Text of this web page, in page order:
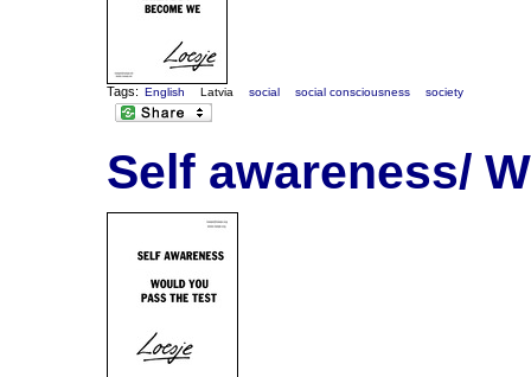
Tags: English Latvia social social consciousness society
Self awareness/